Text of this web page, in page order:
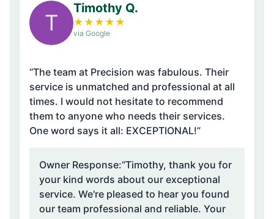
T
Timothy Q.
★ ★ ★ ★ ★
via Google
“The team at Precision was fabulous. Their
service is unmatched and professional at all
times. I would not hesitate to recommend
them to anyone who needs their services.
One word says it all: EXCEPTIONAL!”
Owner Response:“Timothy, thank you for
your kind words about our exceptional
service. We're pleased to hear you found
our team professional and reliable. Your